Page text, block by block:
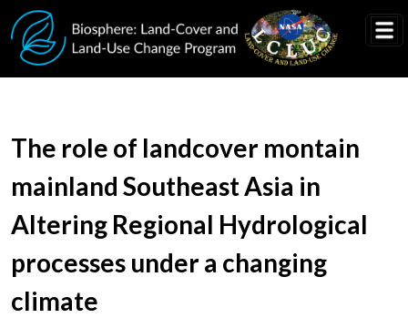
Skip to main content
Document Title
The role of landcover montain
mainland Southeast Asia in
Altering Regional Hydrological
processes under a changing
climate